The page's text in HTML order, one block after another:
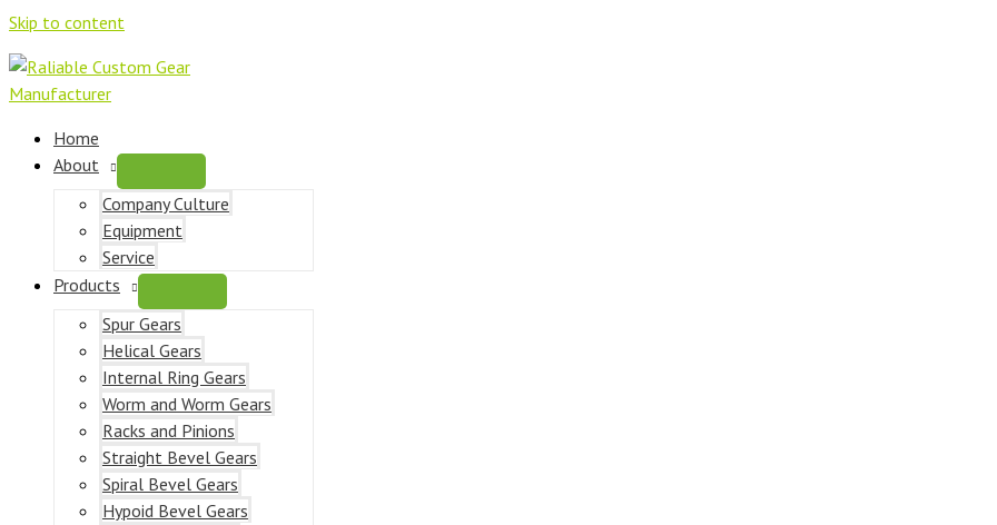
Skip to content
Home
About
Company Culture
Equipment
Service
Products
Spur Gears
Helical Gears
Internal Ring Gears
Worm and Worm Gears
Racks and Pinions
Straight Bevel Gears
Spiral Bevel Gears
Hypoid Bevel Gears